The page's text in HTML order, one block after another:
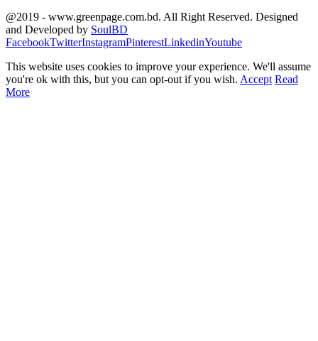
@2019 - www.greenpage.com.bd. All Right Reserved. Designed
and Developed by SoulBD
FacebookTwitterInstagramPinterestLinkedinYoutube
This website uses cookies to improve your experience. We'll assume
you're ok with this, but you can opt-out if you wish. Accept Read
More